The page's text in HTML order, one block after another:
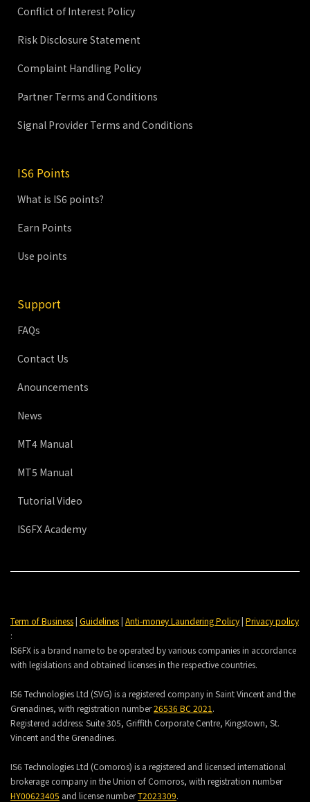
Conflict of Interest Policy
Risk Disclosure Statement
Complaint Handling Policy
Partner Terms and Conditions
Signal Provider Terms and Conditions
IS6 Points
What is IS6 points?
Earn Points
Use points
Support
FAQs
Contact Us
Anouncements
News
MT4 Manual
MT5 Manual
Tutorial Video
IS6FX Academy
Term of Business| Guidelines| Anti-money Laundering Policy| Privacy policy
:
IS6FX is a brand name to be operated by various companies in accordance
with legislations and obtained licenses in the respective countries.
IS6 Technologies Ltd (SVG) is a registered company in Saint Vincent and the
Grenadines, with registration number26536 BC 2021.
Registered address: Suite 305, Griffith Corporate Centre, Kingstown, St.
Vincent and the Grenadines.
IS6 Technologies Ltd (Comoros) is a registered and licensed international
brokerage company in the Union of Comoros, with registration number
HY00623405 and license numberT2023309.